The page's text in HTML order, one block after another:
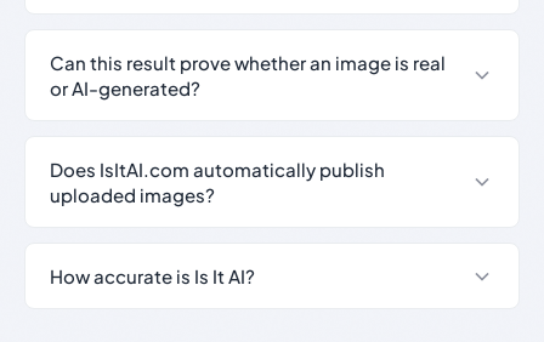
Can this result prove whether an image is real
or AI-generated?
Does IsItAI.com automatically publish
uploaded images?
How accurate is Is It AI?